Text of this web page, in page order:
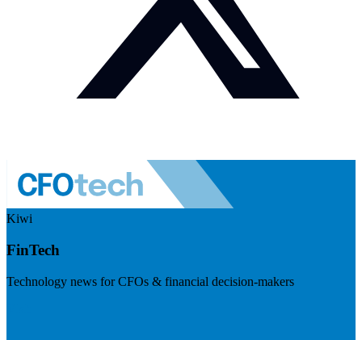
Kiwi
FinTech
Technology news for CFOs & financial decision-makers